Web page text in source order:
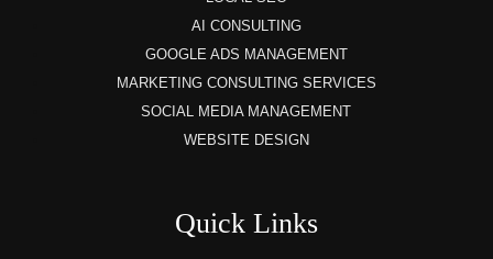
AI CONSULTING
GOOGLE ADS MANAGEMENT
MARKETING CONSULTING SERVICES
SOCIAL MEDIA MANAGEMENT
WEBSITE DESIGN
Quick Links